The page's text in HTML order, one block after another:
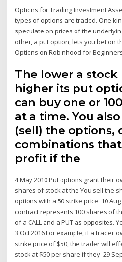
Options for Trading Investment
types of options are traded. One
speculate on prices of the
other, a put option, lets you bet on
Options on Robinhood for
The lower a stock
higher its put
can buy one or
at a time. You
(sell) the options,
combinations
profit if the
4 May 2010 Put options grant their
shares of stock at the You sell the
options with a 50 strike price 10 Aug
contract represents 100 shares of
of a CALL and a PUT as opposites.
3 Oct 2016 For example, if a trader
strike price of $50, the trader will
stock at $50 per share if they 29 Sep